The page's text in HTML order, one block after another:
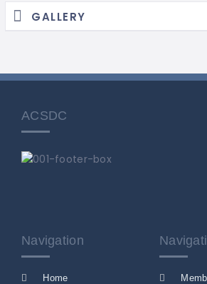
GALLERY
ACSDC
Navigation
Home